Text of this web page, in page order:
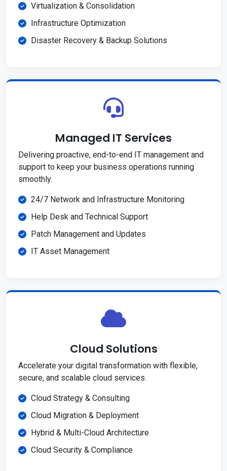
Virtualization & Consolidation
Infrastructure Optimization
Disaster Recovery & Backup Solutions
Managed IT Services
Delivering proactive, end-to-end IT management and
support to keep your business operations running
smoothly.
24/7 Network and Infrastructure Monitoring
Help Desk and Technical Support
Patch Management and Updates
IT Asset Management
Cloud Solutions
Accelerate your digital transformation with flexible,
secure, and scalable cloud services.
Cloud Strategy & Consulting
Cloud Migration & Deployment
Hybrid & Multi-Cloud Architecture
Cloud Security & Compliance